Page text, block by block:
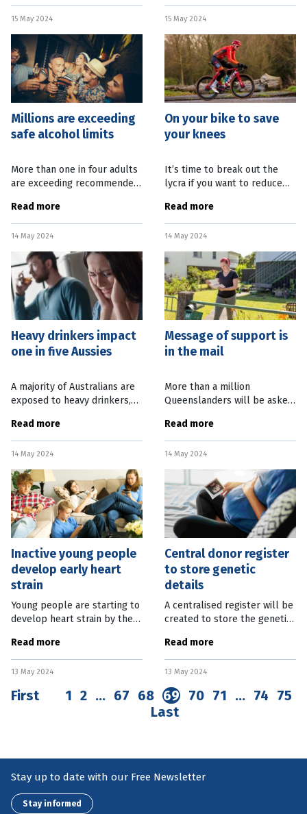
Public Health Association of
Australia. Association CEO
Terry
15 May 2024
Centre for Women and Co.
are putting the finishing
touches on
15 May 2024
Millions are exceeding
safe alcohol limits
More than one in four adults
are exceeding recommended
guidelines, with young
people most likely to drink
excessively. New figures
from the National
Read more
14 May 2024
On your bike to save
your knees
It’s time to break out the
lycra if you want to reduce
in life. A new study has found
that regular bicycling lowers
the chance of knee
Read more
14 May 2024
Heavy drinkers impact
one in five Aussies
A majority of Australians are
exposed to heavy drinkers,
harmed by people who drink
excessively. A new study has
found a fifth of adult
Read more
14 May 2024
Message of support is
in the mail
More than a million
Queenslanders will be asked
receive a message of
support from Beyond Blue
this month. In response to
the pressing need
Read more
14 May 2024
Inactive young people
develop early heart
strain
Young people are starting to
develop heart strain by the
due to low levels of physical
activity. An eight-year study
of 153 young people in
Read more
13 May 2024
Central donor register
to store genetic
details
A centralised register will be
created to store the genetic
conceived by a donor in
Queensland over the past 50
years. It is part of a suite of
Read more
13 May 2024
First 1 2 … 67 68 69 70 71 … 74 75
Last
Stay up to date with our Free Newsletter
Stay informed